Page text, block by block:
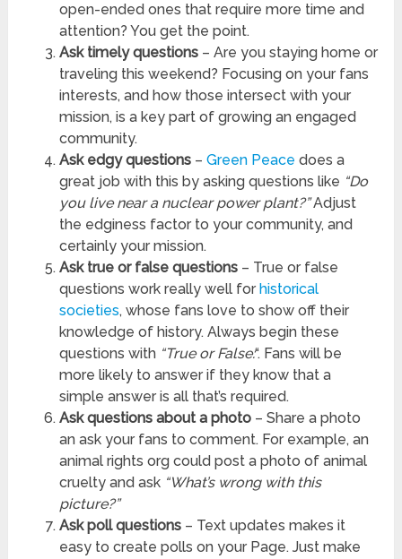
open-ended ones that require more time and
attention? You get the point.
Ask timely questions – Are you staying home or
traveling this weekend? Focusing on your fans
interests, and how those intersect with your
mission, is a key part of growing an engaged
community.
Ask edgy questions –Green Peace does a
great job with this by asking questions like “Do
you live near a nuclear power plant?”Adjust
the edginess factor to your community, and
certainly your mission.
Ask true or false questions – True or false
questions work really well forhistorical
societies, whose fans love to show off their
knowledge of history. Always begin these
questions with “True or False:“. Fans will be
more likely to answer if they know that a
simple answer is all that’s required.
Ask questions about a photo – Share a photo
an ask your fans to comment. For example, an
animal rights org could post a photo of animal
cruelty and ask “What’s wrong with this
picture?”
Ask poll questions – Text updates makes it
easy to create polls on your Page. Just make